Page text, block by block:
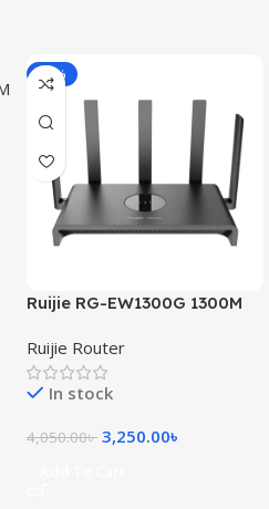
-20%
Ruijie RG-EW1300G 1300M
Router
Ruijie Router
In stock
4,050.00৳ 3,250.00৳